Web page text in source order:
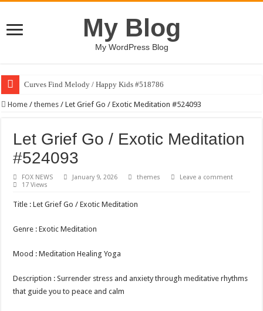
My Blog
My WordPress Blog
Curves Find Melody / Happy Kids #518786
Home / themes / Let Grief Go / Exotic Meditation #524093
Let Grief Go / Exotic Meditation
#524093
FOX NEWS January 9, 2026 themes
Leave a comment
17 Views
Title : Let Grief Go / Exotic Meditation
Genre : Exotic Meditation
Mood : Meditation Healing Yoga
Description : Surrender stress and anxiety through meditative rhythms
that guide you to peace and calm